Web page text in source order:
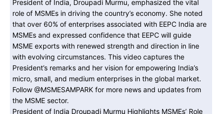
President of India Droupadi Murmu Highlights MSMEs’ Role